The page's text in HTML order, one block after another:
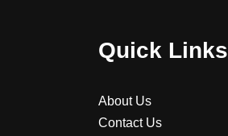
Quick Links
About Us
Contact Us